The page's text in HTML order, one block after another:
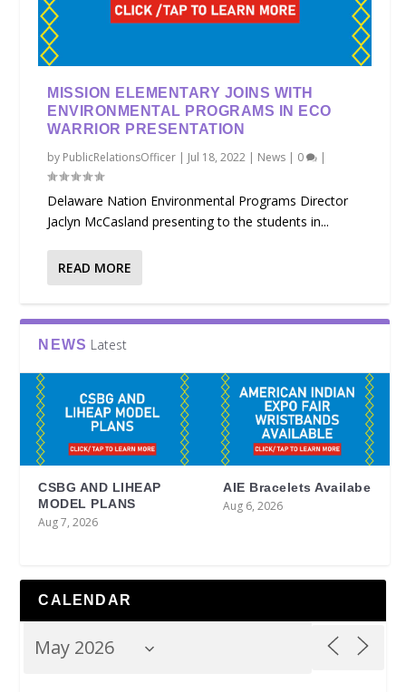
MISSION ELEMENTARY JOINS WITH
ENVIRONMENTAL PROGRAMS IN ECO
WARRIOR PRESENTATION
by PublicRelationsOfficer | Jul 18, 2022 | News | 0 |
Delaware Nation Environmental Programs Director
Jaclyn McCasland presenting to the students in...
READ MORE
NEWS Latest
CSBG AND LIHEAP
MODEL PLANS
Aug 7, 2026
AIE Bracelets Availabe
Aug 6, 2026
CALENDAR